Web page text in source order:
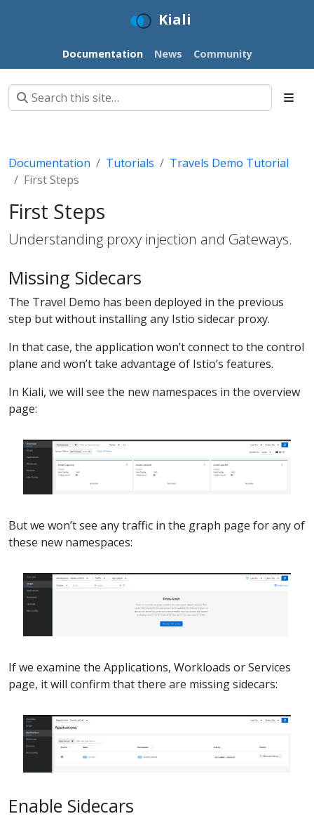
Kiali
Documentation News Community
Documentation Tutorials
Travels Demo Tutorial
First Steps
First Steps
Understanding proxy injection and Gateways.
Missing Sidecars
The Travel Demo has been deployed in the previous
step but without installing any Istio sidecar proxy.
In that case, the application won’t connect to the control
plane and won’t take advantage of Istio’s features.
In Kiali, we will see the new namespaces in the overview
page:
But we won’t see any traffic in the graph page for any of
these new namespaces:
If we examine the Applications, Workloads or Services
page, it will confirm that there are missing sidecars:
Enable Sidecars